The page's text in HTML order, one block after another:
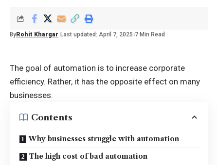
By Rohit Khargar Last updated: April 7, 2025 7 Min Read
The goal of automation is to increase corporate
efficiency. Rather, it has the opposite effect on many
businesses.
Contents
Why businesses struggle with automation
The high cost of bad automation